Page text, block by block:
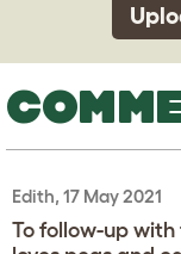
Edith, 17 May 2021
To follow-up